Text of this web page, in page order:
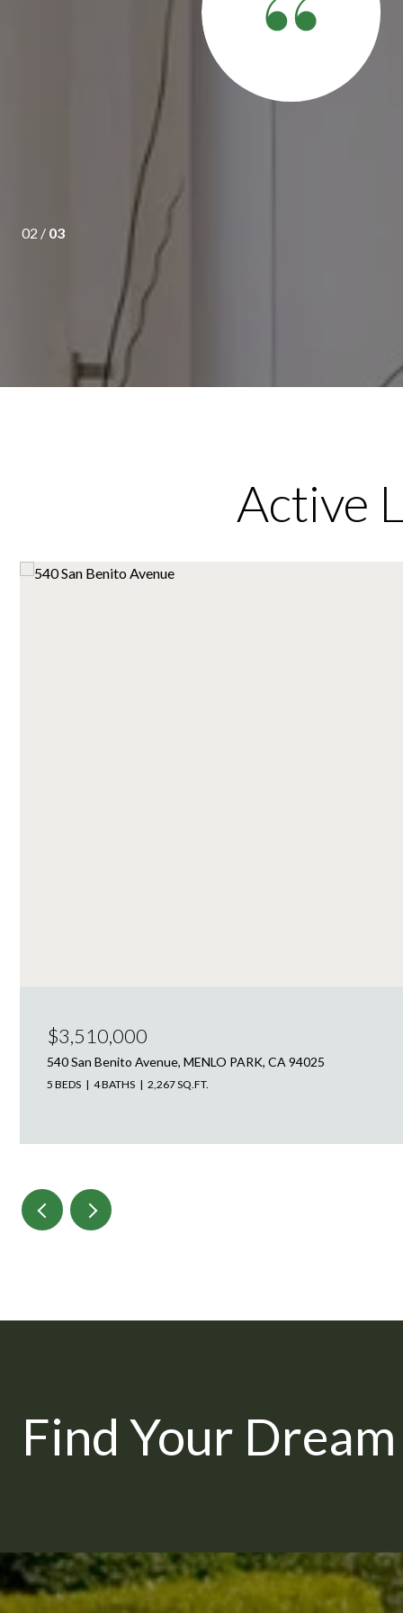
first time owner he answered all our queries and was very
02 / 03
Active
$3,510,000
540 San Benito Avenue, MENLO PARK, CA 94025
5 BEDS 4 BATHS 2,267 SQ.FT.
Find Your